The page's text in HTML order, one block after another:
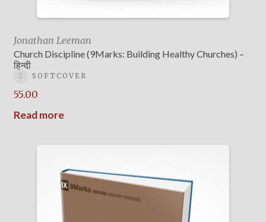
Jonathan Leeman
Church Discipline (9Marks: Building Healthy Churches) –
हिन्दी
SOFTCOVER
55.00
Read more